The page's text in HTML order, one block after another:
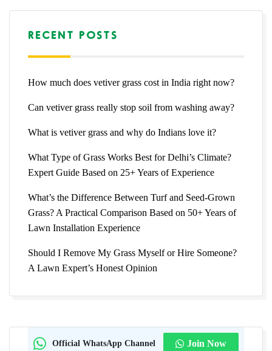
RECENT POSTS
How much does vetiver grass cost in India right now?
Can vetiver grass really stop soil from washing away?
What is vetiver grass and why do Indians love it?
What Type of Grass Works Best for Delhi’s Climate?
Expert Guide Based on 25+ Years of Experience
What’s the Difference Between Turf and Seed-Grown
Grass? A Practical Comparison Based on 50+ Years of
Lawn Installation Experience
Should I Remove My Grass Myself or Hire Someone?
A Lawn Expert’s Honest Opinion
Official WhatsApp Channel Join Now